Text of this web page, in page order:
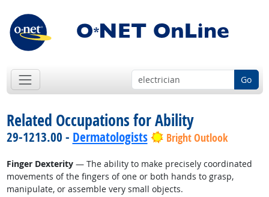
Go
Related Occupations for Ability
29-1213.00 - Dermatologists Bright Outlook
Finger Dexterity— The ability to make precisely coordinated
movements of the fingers of one or both hands to grasp,
manipulate, or assemble very small objects.